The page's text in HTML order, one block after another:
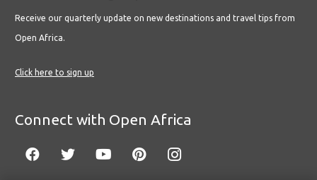
Receive our quarterly update on new destinations and travel tips from
Open Africa.
Click here to sign up
Connect with Open Africa